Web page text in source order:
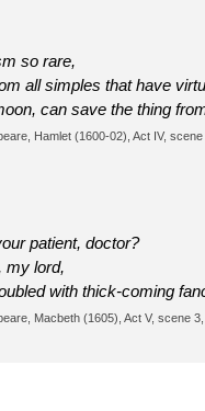
so rare,
all simples that have
can save the thing
Hamlet (1600-02), Act IV, scene
patient, doctor?
my lord,
with thick-coming
Macbeth (1605), Act V, scene 3,